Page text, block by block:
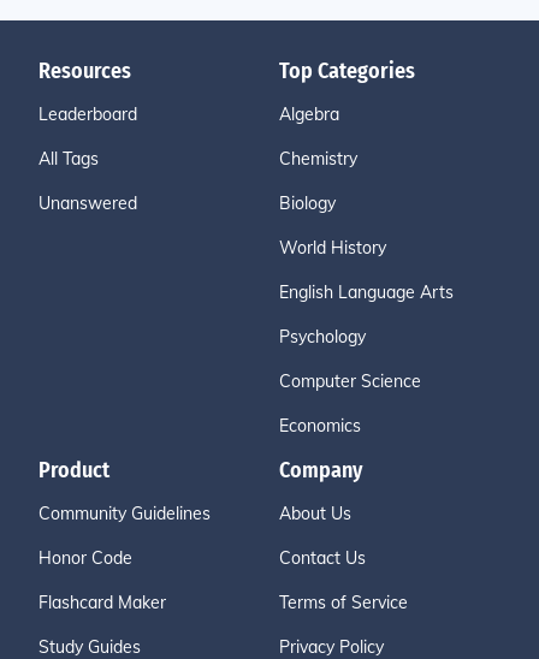
Resources
Leaderboard
All Tags
Unanswered
Top Categories
Algebra
Chemistry
Biology
World History
English Language Arts
Psychology
Computer Science
Economics
Product
Community Guidelines
Honor Code
Flashcard Maker
Study Guides
Company
About Us
Contact Us
Terms of Service
Privacy Policy